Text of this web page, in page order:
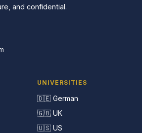
and confidential.
UNIVERSITIES
🇩🇪 German
🇬🇧 UK
🇺🇸 US